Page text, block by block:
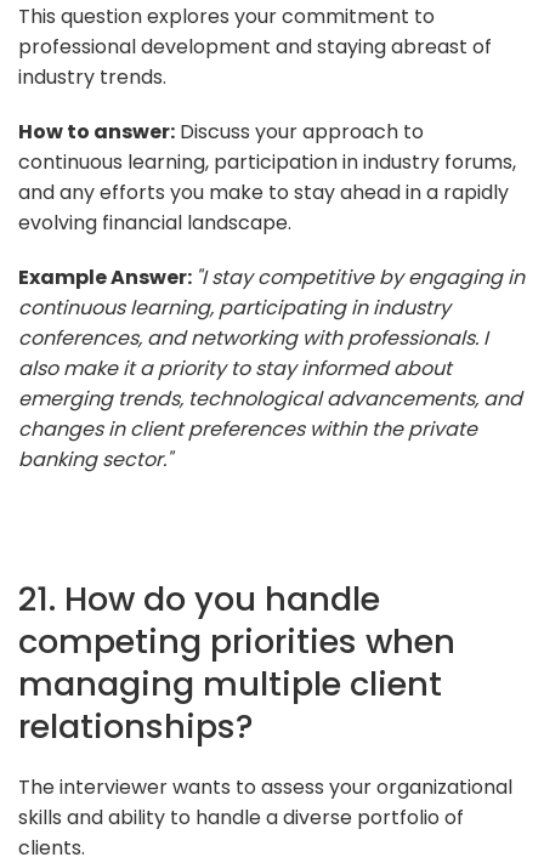
This question explores your commitment to
professional development and staying abreast of
industry trends.
How to answer: Discuss your approach to
continuous learning, participation in industry forums,
and any efforts you make to stay ahead in a rapidly
evolving financial landscape.
Example Answer: "I stay competitive by engaging in
continuous learning, participating in industry
conferences, and networking with professionals. I
also make it a priority to stay informed about
emerging trends, technological advancements, and
changes in client preferences within the private
banking sector."
21. How do you handle
competing priorities when
managing multiple client
relationships?
The interviewer wants to assess your organizational
skills and ability to handle a diverse portfolio of
clients.